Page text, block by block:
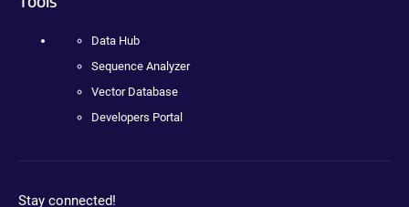
Data Hub
Sequence Analyzer
Vector Database
Developers Portal
Stay connected!